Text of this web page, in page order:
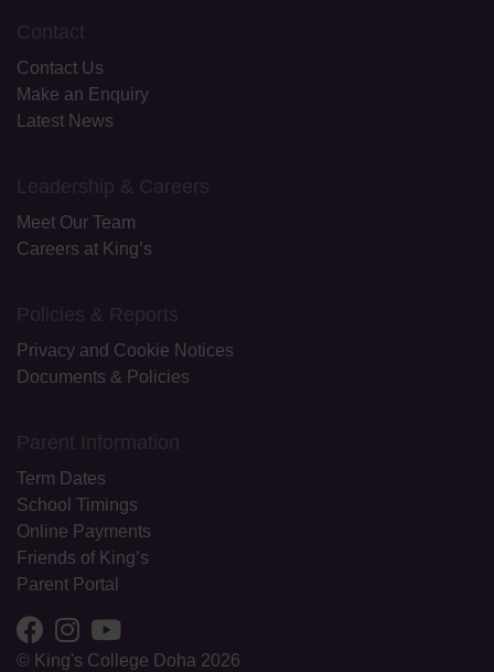
Contact
Contact Us
Make an Enquiry
Latest News
Leadership & Careers
Meet Our Team
Careers at King’s
Policies & Reports
Privacy and Cookie Notices
Documents & Policies
Parent Information
Term Dates
School Timings
Online Payments
Friends of King’s
Parent Portal
© King's College Doha 2026